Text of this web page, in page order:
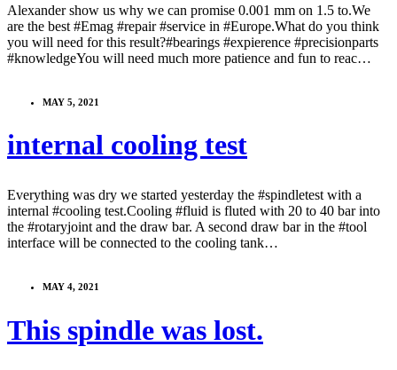
Alexander show us why we can promise 0.001 mm on 1.5 to.We
are the best #Emag #repair #service in #Europe.What do you think
you will need for this result?#bearings #expierence #precisionparts
#knowledgeYou will need much more patience and fun to reac…
MAY 5, 2021
internal cooling test
Everything was dry we started yesterday the #spindletest with a
internal #cooling test.Cooling #fluid is fluted with 20 to 40 bar into
the #rotaryjoint and the draw bar. A second draw bar in the #tool
interface will be connected to the cooling tank…
MAY 4, 2021
This spindle was lost.